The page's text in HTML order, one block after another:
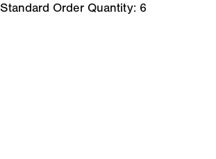
Standard Order Quantity: 6